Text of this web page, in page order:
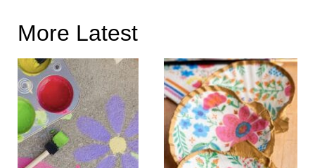
More Latest